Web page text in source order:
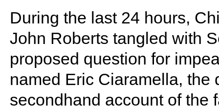
During the last 24 hours,
John Roberts tangled with
proposed question for
named Eric Ciaramella, the
secondhand account of the